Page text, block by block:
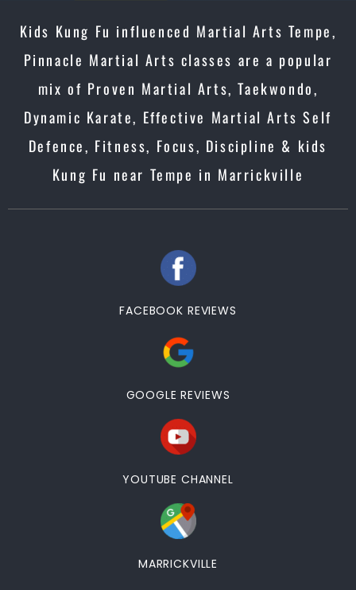
Kids Kung Fu influenced Martial Arts Tempe,
Pinnacle Martial Arts classes are a popular
mix of Proven Martial Arts, Taekwondo,
Dynamic Karate, Effective Martial Arts Self
Defence, Fitness, Focus, Discipline & kids
Kung Fu near Tempe in Marrickville
FACEBOOK REVIEWS
GOOGLE REVIEWS
YOUTUBE CHANNEL
MARRICKVILLE